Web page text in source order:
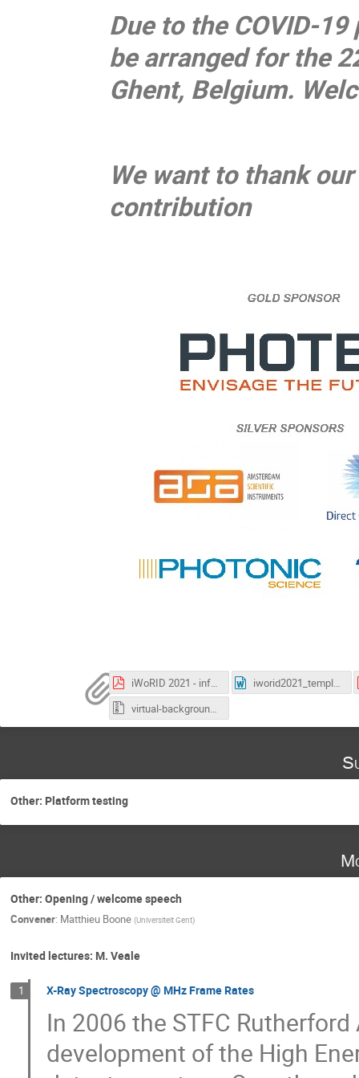
Due to the COVID-
be arranged for the
Ghent, Belgium.
We want to thank
contribution
iWoRID 2021 - info gathertown.pdf
iworid2021_template.docx
virtual-backgrounds.zip
Other: Platform testing
Other: Opening / welcome speech
Convener: Matthieu Boone (Universiteit Gent)
Invited lectures: M. Veale
1 X-Ray Spectroscopy @ MHz Frame Rates
In 2006 the STFC
development of the High